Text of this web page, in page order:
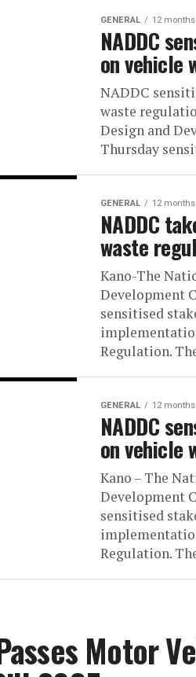
GENERAL 12
NADDC
on vehicle
NADDC
waste
Design and
Thursday
GENERAL 12
NADDC
waste
Kano-The
Development
sensitised
Regulation.
GENERAL 12
NADDC
on vehicle
Kano – The
Development
sensitised
Regulation.
Motor